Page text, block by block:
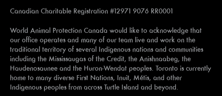
Canadian Charitable Registration #12971 9076 RR0001
World Animal Protection Canada would like to acknowledge that
our office operates and many of our team live and work on the
traditional territory of several Indigenous nations and communities
including the Mississaugas of the Credit, the Anishnaabeg, the
Haudenosaunee and the Huron-Wendat peoples. Toronto is currently
home to many diverse First Nations, Inuit, Métis, and other
Indigenous peoples from across Turtle Island and beyond.